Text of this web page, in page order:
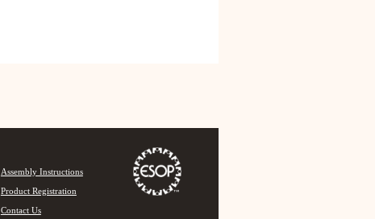
Assembly Instructions
Product Registration
Contact Us